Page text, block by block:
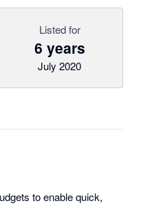
Listed for
6 years
July 2020
to enable quick,